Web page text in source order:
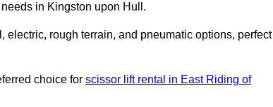
in Kingston upon Hull.
rough terrain, and pneumatic options, perfect
choice for scissor lift rental in East Riding of